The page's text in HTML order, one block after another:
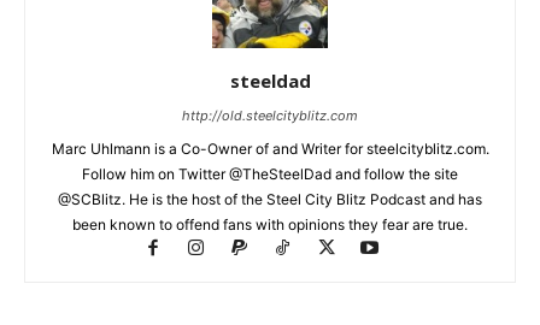
steeldad
http://old.steelcityblitz.com
Marc Uhlmann is a Co-Owner of and Writer for steelcityblitz.com.
Follow him on Twitter @TheSteelDad and follow the site
@SCBlitz. He is the host of the Steel City Blitz Podcast and has
been known to offend fans with opinions they fear are true.